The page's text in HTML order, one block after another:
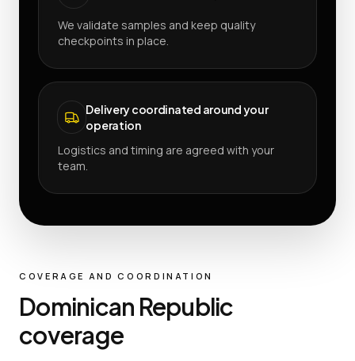
We validate samples and keep quality
checkpoints in place.
Delivery coordinated around your
operation
Logistics and timing are agreed with your
team.
COVERAGE AND COORDINATION
Dominican Republic
coverage